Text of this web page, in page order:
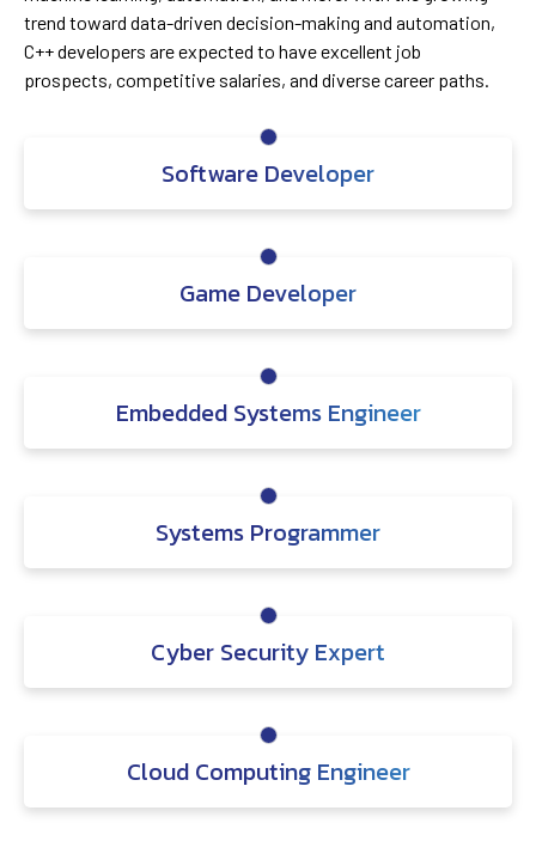
trend toward data-driven decision-making and automation,
C++ developers are expected to have excellent job
prospects, competitive salaries, and diverse career paths.
Software Developer
Game Developer
Embedded Systems Engineer
Systems Programmer
Cyber Security Expert
Cloud Computing Engineer